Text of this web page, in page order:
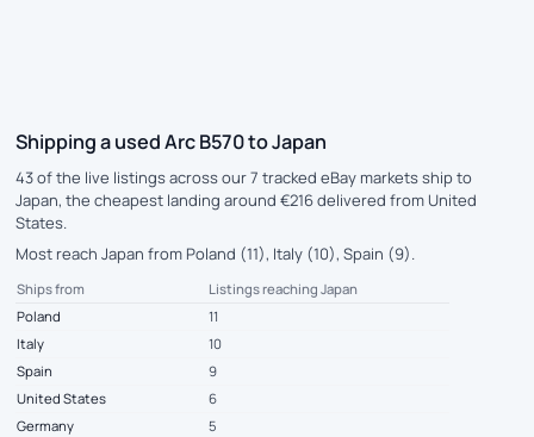
Shipping a used Arc B570 to Japan
43 of the live listings across our 7 tracked eBay markets ship to
Japan, the cheapest landing around €216 delivered from United
States.
Most reach Japan from Poland (11), Italy (10), Spain (9).
Ships from
Listings reaching Japan
Poland
11
Italy
10
Spain
9
United States
6
Germany
5